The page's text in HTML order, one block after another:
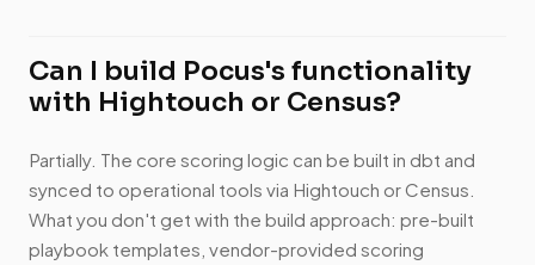
Can I build Pocus's functionality
with Hightouch or Census?
Partially. The core scoring logic can be built in dbt and
synced to operational tools via Hightouch or Census.
What you don't get with the build approach: pre-built
playbook templates, vendor-provided scoring